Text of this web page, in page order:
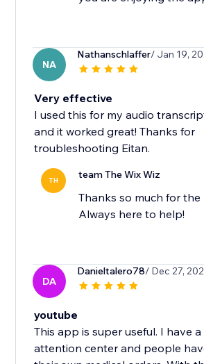
NA
Nathanschlaffer/ Jan 19,
Very effective
I used this for my audio
and it worked great! Thanks for
troubleshooting Eitan.
TH team The Wix Wiz
Thanks so much for the
Always here to help!
DA
Danieltalero78/ Dec 27,
youtube
This app is super useful. I have a
attention center and people